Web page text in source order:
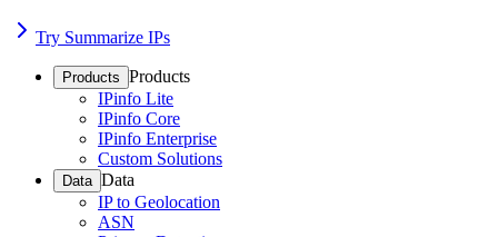
Try Summarize IPs
Products Products
IPinfo Lite
IPinfo Core
IPinfo Enterprise
Custom Solutions
Data Data
IP to Geolocation
ASN